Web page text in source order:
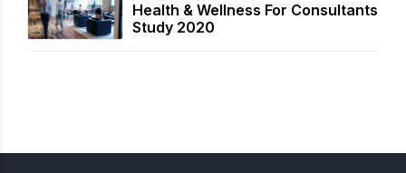
Health & Wellness For Consultants
Study 2020